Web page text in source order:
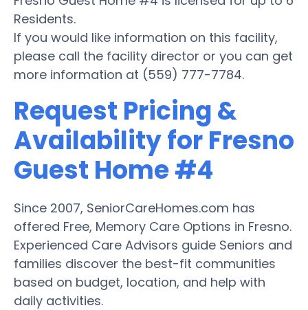
Residents.
If you would like information on this facility,
please call the facility director or you can get
more information at (559) 777-7784.
Request Pricing &
Availability for Fresno
Guest Home #4
Since 2007, SeniorCareHomes.com has
offered Free, Memory Care Options in Fresno.
Experienced Care Advisors guide Seniors and
families discover the best-fit communities
based on budget, location, and help with
daily activities.